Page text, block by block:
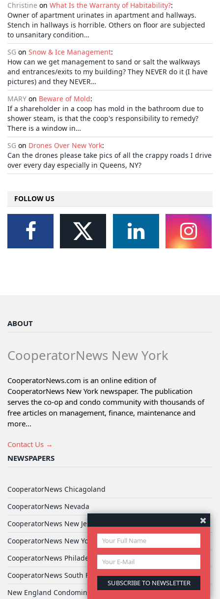
Christine on What Is the Warranty of Habitability?:
Owner of apartment urinates in apartment and hallways.
Stench in hallways is horrible. Others on floor are subjected
to unsanitary condition…
SG on Snow & Ice Management:
How can we get management to sand or salt the walkways
and entrances/exits to my building? They NEVER do it (I have
pictures) and they NEVER…
MARY on Beware of Mold:
If a shareholder in a coop has mold in the bathroom due to
shower steam, is that the coop's responsibility to remedy?
There is a window in…
SG on Drones Over New York:
Can the drones please take pics of all the crappy roads I drive
over every day especially in Queens, NY?
FOLLOW US
ABOUT
CooperatorNews New York
CooperatorNews.com is an online edition of
CooperatorNews New York newspaper. The publication
serves the co-op and condo community with thousands of
free articles on management, finance, maintenance and
more...
Contact Us →
NEWSPAPERS
CooperatorNews Chicagoland
CooperatorNews Nevada
CooperatorNews New Jersey
CooperatorNews New York
CooperatorNews Philadelphia
CooperatorNews South Florida
New England Condominium